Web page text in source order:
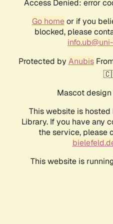
Access Denied: error
Go homeor if you
blocked, please
Protected by Anubis
Mascot
This website is
Library. If you have any
the service, please
This website is